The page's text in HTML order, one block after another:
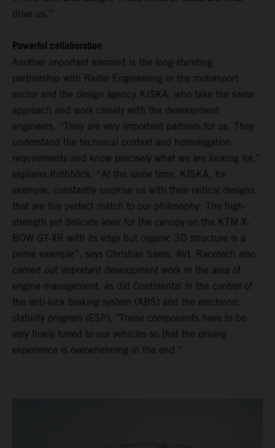
drive us.”
Powerful collaboration
Another important element is the long-standing
partnership with Reiter Engineering in the motorsport
sector and the design agency KISKA, who take the same
approach and work closely with the development
engineers. “They are very important partners for us. They
understand the technical context and homologation
requirements and know precisely what we are looking for,”
explains Rothböck. “At the same time, KISKA, for
example, constantly surprise us with their radical designs
that are the perfect match to our philosophy. The high-
strength yet delicate lever for the canopy on the KTM X-
BOW GT-XR with its edgy but organic 3D structure is a
prime example”, says Christian Sams. AVL Racetech also
carried out important development work in the area of
engine management, as did Continental in the control of
the anti-lock braking system (ABS) and the electronic
stability program (ESP). "These components have to be
very finely tuned to our vehicles so that the driving
experience is overwhelming in the end."